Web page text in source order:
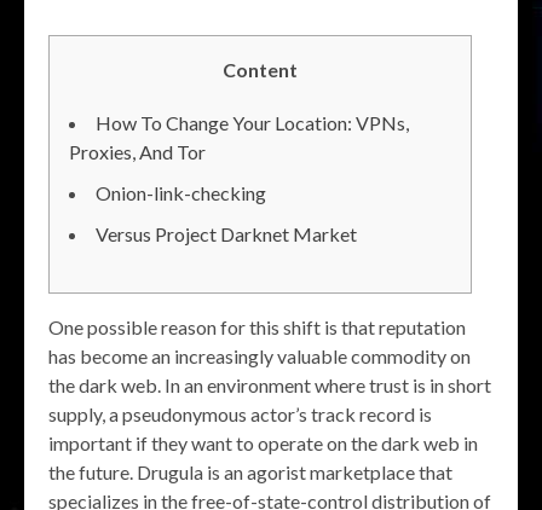
Content
How To Change Your Location: VPNs,
Proxies, And Tor
Onion-link-checking
Versus Project Darknet Market
One possible reason for this shift is that reputation
has become an increasingly valuable commodity on
the dark web. In an environment where trust is in short
supply, a pseudonymous actor’s track record is
important if they want to operate on the dark web in
the future. Drugula is an agorist marketplace that
specializes in the free-of-state-control distribution of